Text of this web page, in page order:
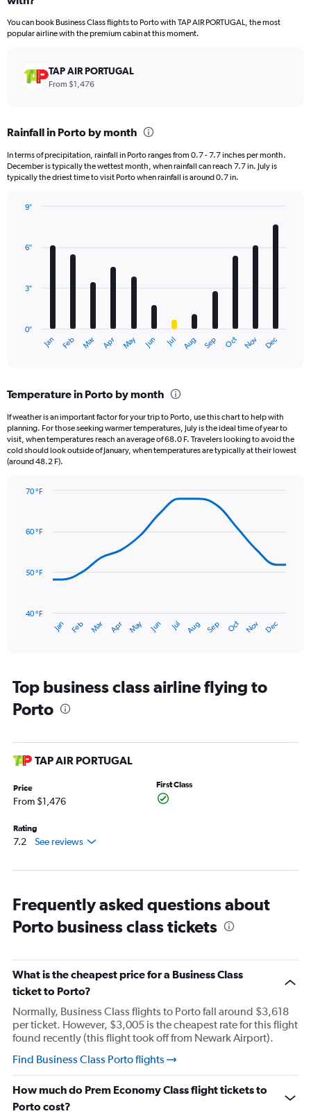
The
chart
Range:
to
6000.
You can book Business Class flights to Porto with TAP AIR PORTUGAL, the most
popular airline with the premium cabin at this moment.
TAP AIR PORTUGAL
From $1,476
Rainfall in Porto by month
In terms of precipitation, rainfall in Porto ranges from 0.7 - 7.7 inches per month.
December is typically the wettest month, when rainfall can reach 7.7 in. July is
typically the driest time to visit Porto when rainfall is around 0.7 in.
with
12
The
Range:
12
categories.
The
chart
has
values.
to
Jan Feb Mar Apr May Jun Jul Aug Sep Oct Nov Dec
0″
3″
6″
9″
Temperature in Porto by month
If weather is an important factor for your trip to Porto, use this chart to help with
planning. For those seeking warmer temperatures, July is the ideal time of year to
visit, when temperatures reach an average of 68.0 F. Travelers looking to avoid the
cold should look outside of January, when temperatures are typically at their lowest
(around 48.2 F).
with
14
has
categories.
Range:
14
chart
has
Y
axis
values.
Range:
Jan Feb Mar Apr May Jun Jul Aug Sep Oct Nov Dec
40 °F
50 °F
60 °F
70 °F
Top business class airline flying to
Porto
TAP AIR PORTUGAL
Price
From $1,476
First Class
Rating
7.2 See reviews
Frequently asked questions about
Porto business class tickets
What is the cheapest price for a Business Class
ticket to Porto?
Normally, Business Class flights to Porto fall around $3,618
per ticket. However, $3,005 is the cheapest rate for this flight
found recently (this flight took off from Newark Airport).
Find Business Class Porto flights
How much do Prem Economy Class flight tickets to
Porto cost?